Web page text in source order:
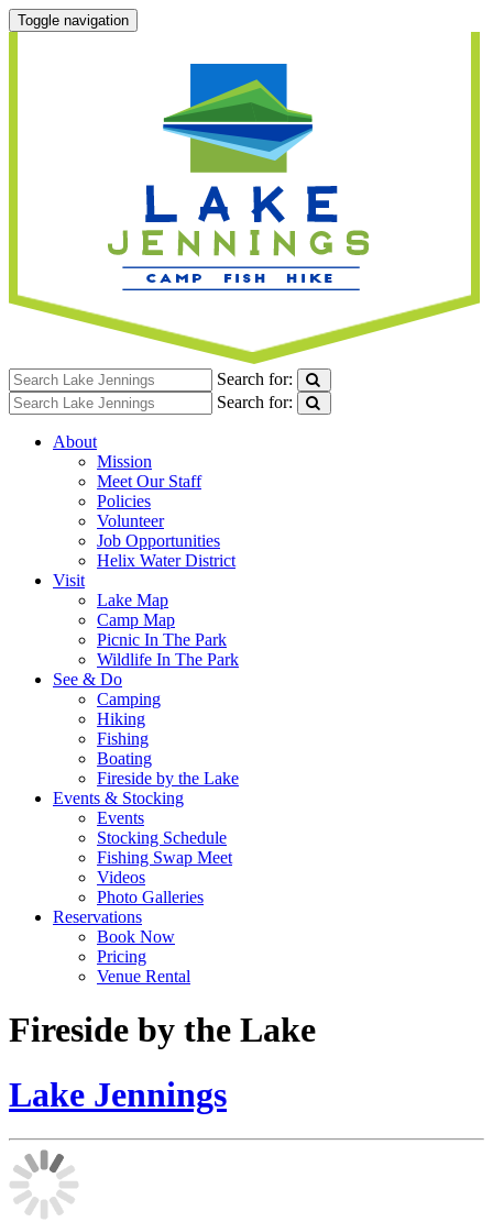
Toggle navigation
Search for:
Search for:
About
Mission
Meet Our Staff
Policies
Volunteer
Job Opportunities
Helix Water District
Visit
Lake Map
Camp Map
Picnic In The Park
Wildlife In The Park
See & Do
Camping
Hiking
Fishing
Boating
Fireside by the Lake
Events & Stocking
Events
Stocking Schedule
Fishing Swap Meet
Videos
Photo Galleries
Reservations
Book Now
Pricing
Venue Rental
Fireside by the Lake
Lake Jennings